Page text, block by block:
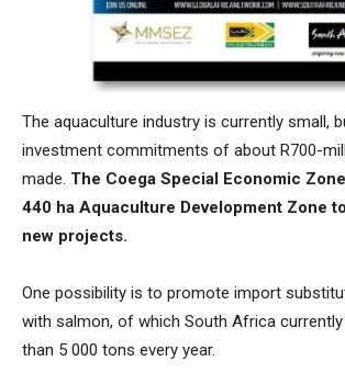
The aquaculture industry is currently small,
investment commitments of about R700-
made. The Coega Special Economic
440 ha Aquaculture Development Zone
new projects.
One possibility is to promote import
with salmon, of which South Africa
than 5 000 tons every year.